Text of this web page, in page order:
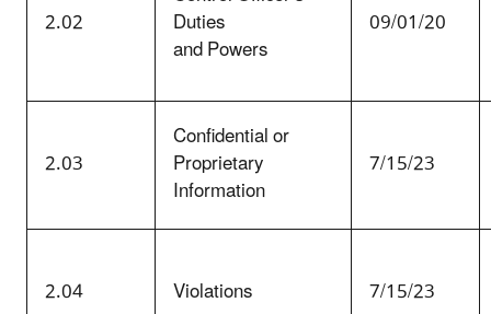
2.02 Duties
and Powers
09/01/20
2.03
Confidential or
Proprietary
Information
7/15/23
2.04 Violations 7/15/23